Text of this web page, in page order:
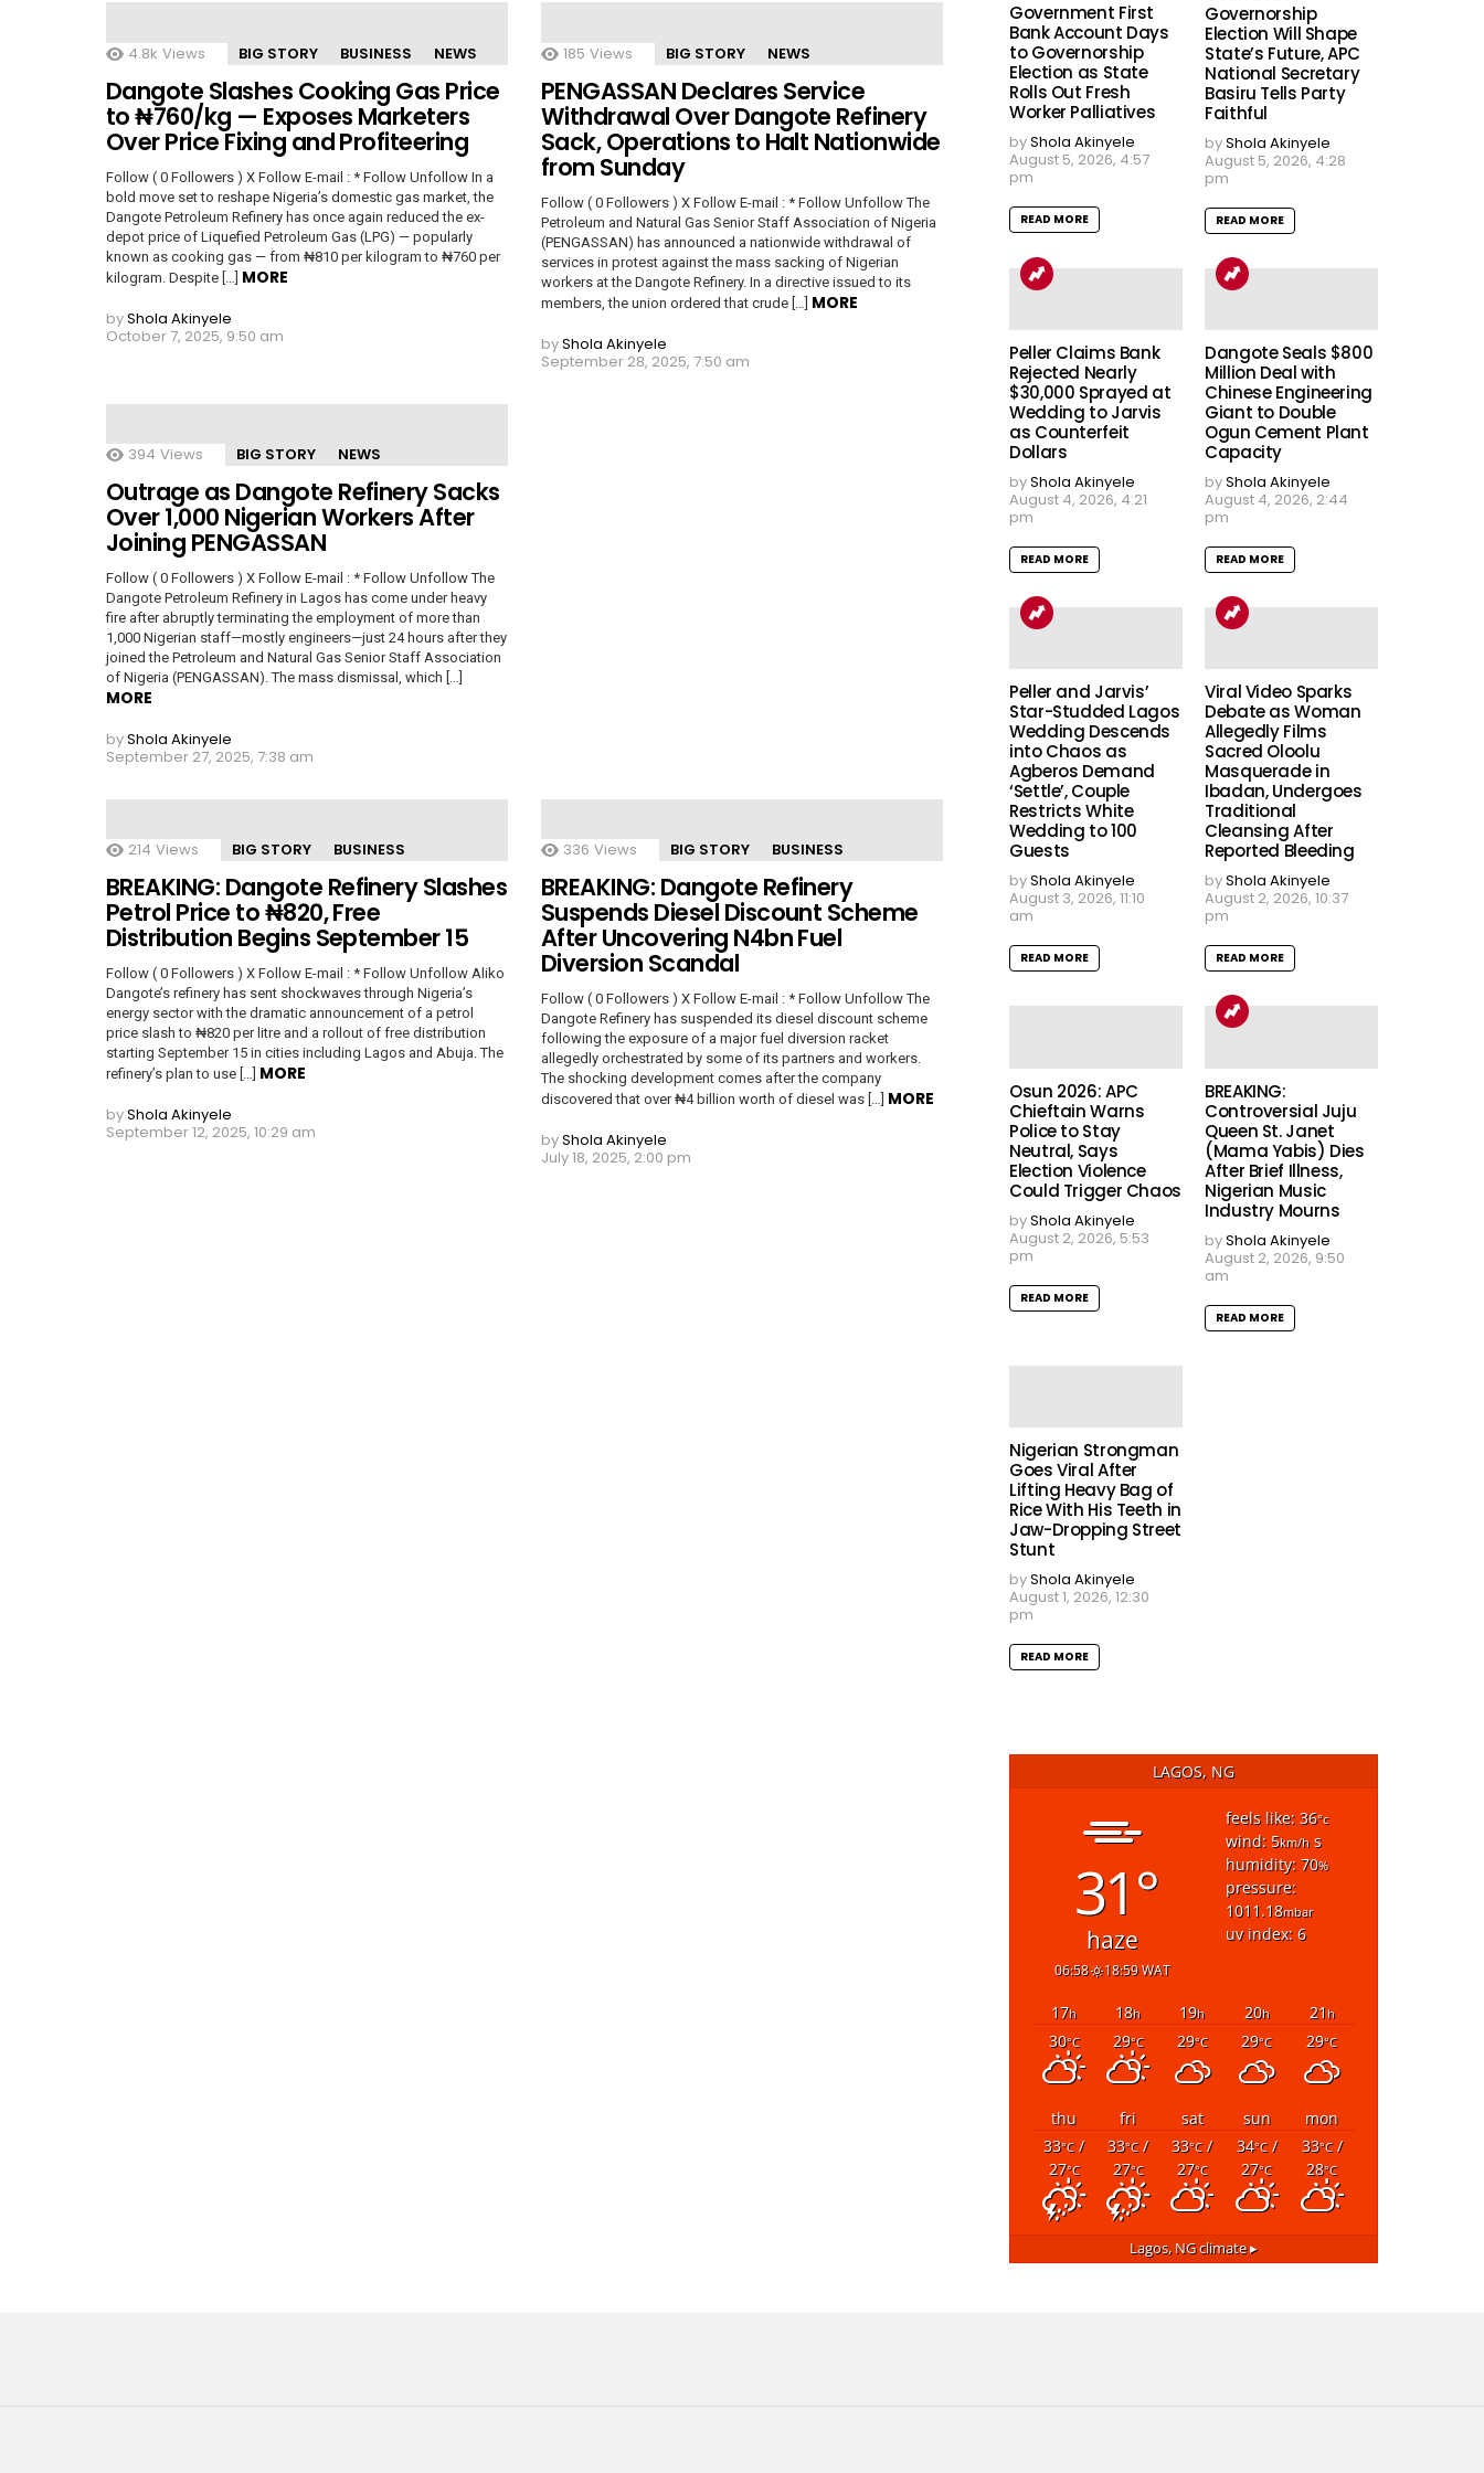
4.8k Views BIG STORY BUSINESS NEWS
Dangote Slashes Cooking Gas Price
to ₦760/kg — Exposes Marketers
Over Price Fixing and Profiteering
Follow ( 0 Followers ) X Follow E-mail : * Follow Unfollow In a
bold move set to reshape Nigeria’s domestic gas market, the
Dangote Petroleum Refinery has once again reduced the ex-
depot price of Liquefied Petroleum Gas (LPG) — popularly
known as cooking gas — from ₦810 per kilogram to ₦760 per
kilogram. Despite […] MORE
byShola Akinyele
October 7, 2025, 9:50 am
185 Views BIG STORY NEWS
PENGASSAN Declares Service
Withdrawal Over Dangote Refinery
Sack, Operations to Halt Nationwide
from Sunday
Follow ( 0 Followers ) X Follow E-mail : * Follow Unfollow The
Petroleum and Natural Gas Senior Staff Association of Nigeria
(PENGASSAN) has announced a nationwide withdrawal of
services in protest against the mass sacking of Nigerian
workers at the Dangote Refinery. In a directive issued to its
members, the union ordered that crude […] MORE
byShola Akinyele
September 28, 2025, 7:50 am
394 Views BIG STORY NEWS
Outrage as Dangote Refinery Sacks
Over 1,000 Nigerian Workers After
Joining PENGASSAN
Follow ( 0 Followers ) X Follow E-mail : * Follow Unfollow The
Dangote Petroleum Refinery in Lagos has come under heavy
fire after abruptly terminating the employment of more than
1,000 Nigerian staff—mostly engineers—just 24 hours after they
joined the Petroleum and Natural Gas Senior Staff Association
of Nigeria (PENGASSAN). The mass dismissal, which […]
MORE
byShola Akinyele
September 27, 2025, 7:38 am
214 Views BIG STORY BUSINESS
BREAKING: Dangote Refinery Slashes
Petrol Price to ₦820, Free
Distribution Begins September 15
Follow ( 0 Followers ) X Follow E-mail : * Follow Unfollow Aliko
Dangote’s refinery has sent shockwaves through Nigeria’s
energy sector with the dramatic announcement of a petrol
price slash to ₦820 per litre and a rollout of free distribution
starting September 15 in cities including Lagos and Abuja. The
refinery’s plan to use […] MORE
byShola Akinyele
September 12, 2025, 10:29 am
336 Views BIG STORY BUSINESS
BREAKING: Dangote Refinery
Suspends Diesel Discount Scheme
After Uncovering N4bn Fuel
Diversion Scandal
Follow ( 0 Followers ) X Follow E-mail : * Follow Unfollow The
Dangote Refinery has suspended its diesel discount scheme
following the exposure of a major fuel diversion racket
allegedly orchestrated by some of its partners and workers.
The shocking development comes after the company
discovered that over ₦4 billion worth of diesel was […] MORE
byShola Akinyele
July 18, 2025, 2:00 pm
Government First
Bank Account Days
to Governorship
Election as State
Rolls Out Fresh
Worker Palliatives
byShola Akinyele
August 5, 2026, 4:57
pm
READ MORE
Governorship
Election Will Shape
State’s Future, APC
National Secretary
Basiru Tells Party
Faithful
byShola Akinyele
August 5, 2026, 4:28
pm
READ MORE
Peller Claims Bank
Rejected Nearly
$30,000 Sprayed at
Wedding to Jarvis
as Counterfeit
Dollars
byShola Akinyele
August 4, 2026, 4:21
pm
READ MORE
Dangote Seals $800
Million Deal with
Chinese Engineering
Giant to Double
Ogun Cement Plant
Capacity
byShola Akinyele
August 4, 2026, 2:44
pm
READ MORE
Peller and Jarvis’
Star-Studded Lagos
Wedding Descends
into Chaos as
Agberos Demand
‘Settle’, Couple
Restricts White
Wedding to 100
Guests
byShola Akinyele
August 3, 2026, 11:10
am
READ MORE
Viral Video Sparks
Debate as Woman
Allegedly Films
Sacred Oloolu
Masquerade in
Ibadan, Undergoes
Traditional
Cleansing After
Reported Bleeding
byShola Akinyele
August 2, 2026, 10:37
pm
READ MORE
Osun 2026: APC
Chieftain Warns
Police to Stay
Neutral, Says
Election Violence
Could Trigger Chaos
byShola Akinyele
August 2, 2026, 5:53
pm
READ MORE
BREAKING:
Controversial Juju
Queen St. Janet
(Mama Yabis) Dies
After Brief Illness,
Nigerian Music
Industry Mourns
byShola Akinyele
August 2, 2026, 9:50
am
READ MORE
Nigerian Strongman
Goes Viral After
Lifting Heavy Bag of
Rice With His Teeth in
Jaw-Dropping Street
Stunt
byShola Akinyele
August 1, 2026, 12:30
pm
READ MORE
LAGOS, NG
31°
haze
06:58 18:59 WAT
feels like: 36°c
wind: 5km/h s
humidity: 70%
pressure:
1011.18mbar
uv index: 6
17h 18h 19h 20h 21 h
30°C 29°C 29°C 29°C 29°C
thu fri sat sun
mon
33°C/
27°C
33°C/
27°C
33°C/
27°C
34°C/
27°C
33°C/
28°C
Lagos, NGclimate ▸